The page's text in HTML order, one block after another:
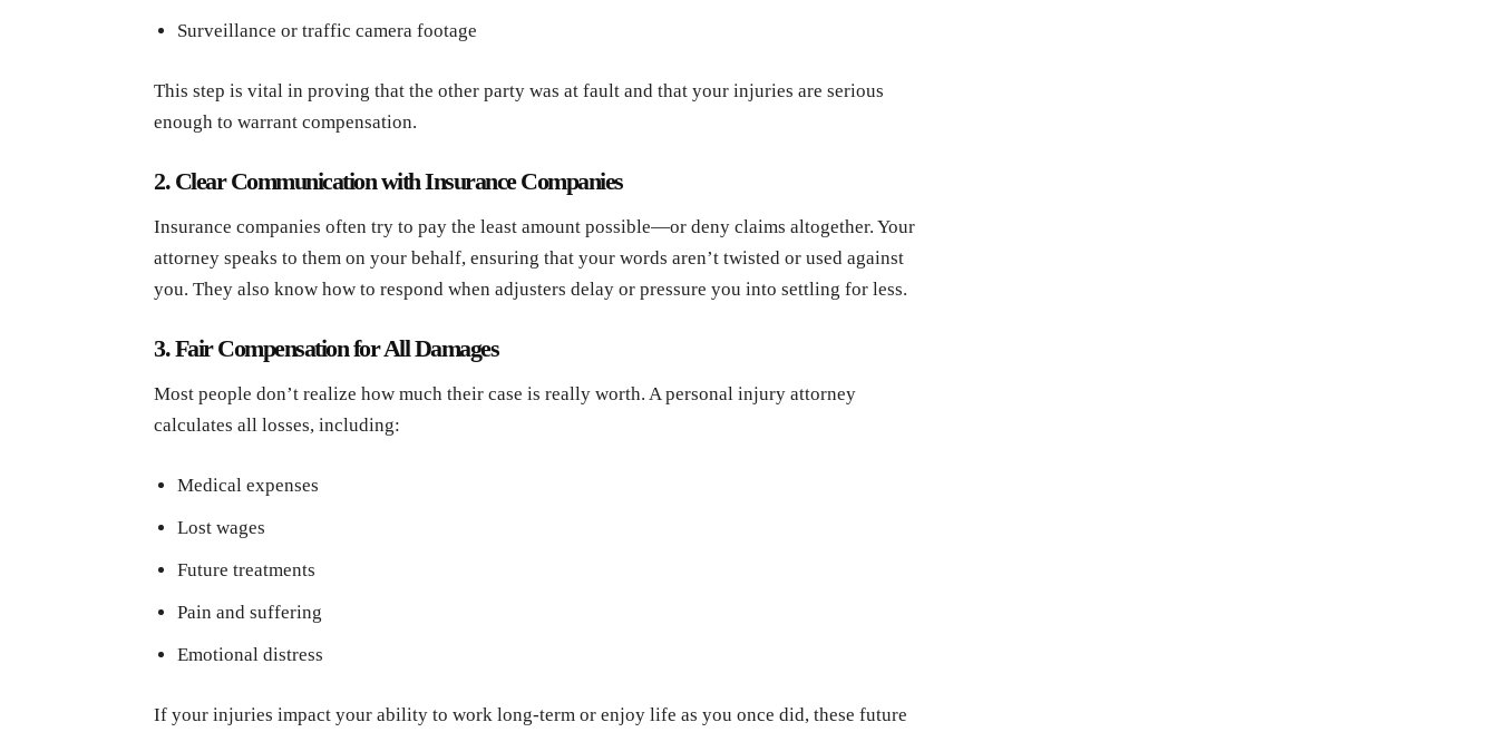
Surveillance or traffic camera footage
This step is vital in proving that the other party was at fault and that your injuries are serious
enough to warrant compensation.
2. Clear Communication with Insurance Companies
Insurance companies often try to pay the least amount possible—or deny claims altogether. Your
attorney speaks to them on your behalf, ensuring that your words aren’t twisted or used against
you. They also know how to respond when adjusters delay or pressure you into settling for less.
3. Fair Compensation for All Damages
Most people don’t realize how much their case is really worth. A personal injury attorney
calculates all losses, including:
Medical expenses
Lost wages
Future treatments
Pain and suffering
Emotional distress
If your injuries impact your ability to work long-term or enjoy life as you once did, these future